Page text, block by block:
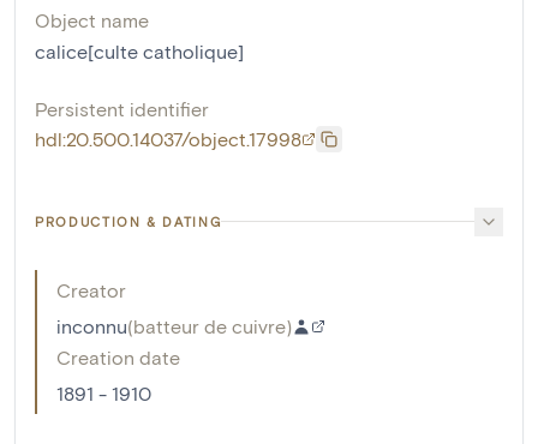
Object name
calice[culte catholique]
Persistent identifier
hdl:20.500.14037/object.17998
PRODUCTION & DATING
Creator
inconnu(batteur de cuivre)
Creation date
1891 - 1910